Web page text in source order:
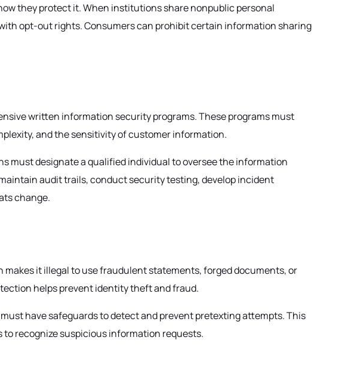
they protect it. When institutions share nonpublic personal
opt-out rights. Consumers can prohibit certain information sharing
written information security programs. These programs must
and the sensitivity of customer information.
must designate a qualified individual to oversee the information
audit trails, conduct security testing, develop incident
change.
it illegal to use fraudulent statements, forged documents, or
helps prevent identity theft and fraud.
have safeguards to detect and prevent pretexting attempts. This
recognize suspicious information requests.